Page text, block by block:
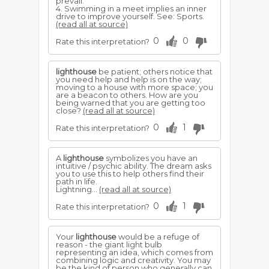
4. Swimming in a meet implies an inner
drive to improve yourself. See: Sports.
(read all at source)
Rate this interpretation? 0 0
lighthouse be patient; others notice that
you need help and help is on the way;
moving to a house with more space; you
are a beacon to others. How are you
being warned that you are getting too
close? (read all at source)
Rate this interpretation? 0 1
A lighthouse symbolizes you have an
intuitive / psychic ability. The dream asks
you to use this to help others find their
path in life.
Lightning... (read all at source)
Rate this interpretation? 0 1
Your lighthousewould be a refuge of
reason - the giant light bulb
representing an idea, which comes from
combining logic and creativity. You may